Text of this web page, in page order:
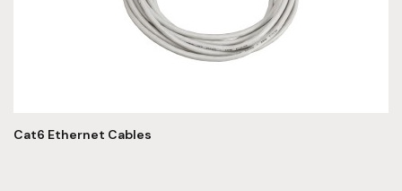
Cat6 Ethernet Cables